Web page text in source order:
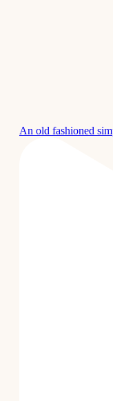
An old fashioned